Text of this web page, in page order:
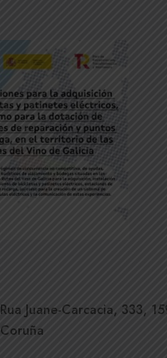
Rua Juane-Carcacia, 333,
Coruña